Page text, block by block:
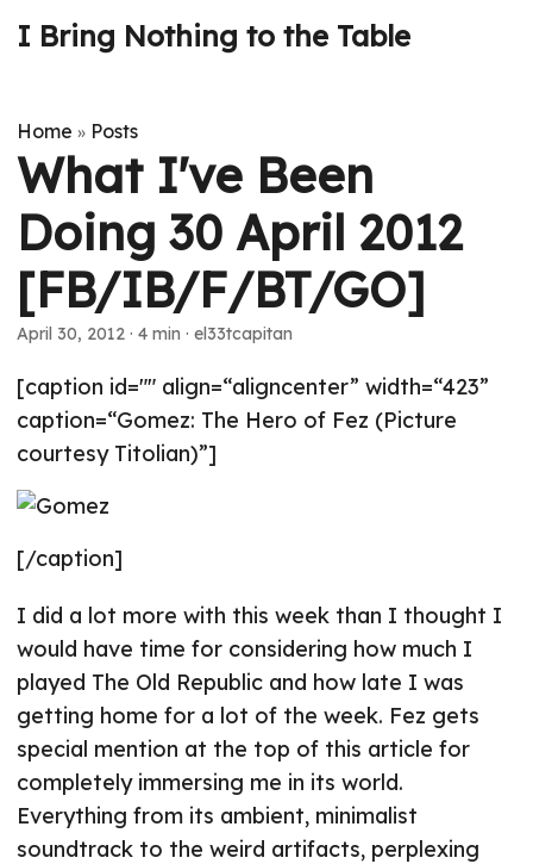
I Bring Nothing to the Table
Home » Posts
What I've Been
Doing 30 April 2012
[FB/IB/F/BT/GO]
April 30, 2012 · 4 min · el33tcapitan
[caption id="" align=“aligncenter” width=“423”
caption=“Gomez: The Hero of Fez (Picture
courtesy Titolian)”]
[/caption]
I did a lot more with this week than I thought I
would have time for considering how much I
played The Old Republic and how late I was
getting home for a lot of the week. Fez gets
special mention at the top of this article for
completely immersing me in its world.
Everything from its ambient, minimalist
soundtrack to the weird artifacts, perplexing